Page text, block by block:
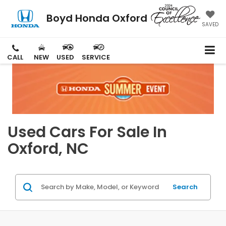
Boyd Honda Oxford SAVED
CALL NEW USED SERVICE
Used Cars For Sale In
Oxford, NC
Search